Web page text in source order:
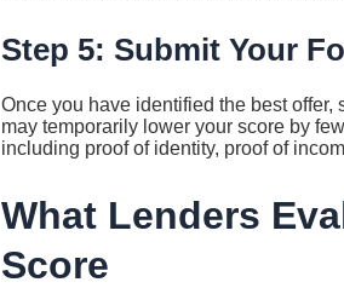
Step 5: Submit Your
Once you have identified the best
may temporarily lower your score by
including proof of identity, proof of
What Lenders
Score